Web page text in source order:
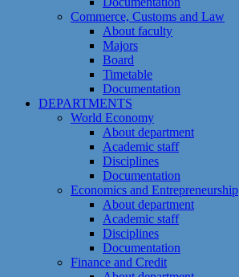
Commerce, Customs and Law
About faculty
Majors
Board
Timetable
Documentation
DEPARTMENTS
World Economy
About department
Academic staff
Disciplines
Documentation
Economics and Entrepreneurship
About department
Academic staff
Disciplines
Documentation
Finance and Credit